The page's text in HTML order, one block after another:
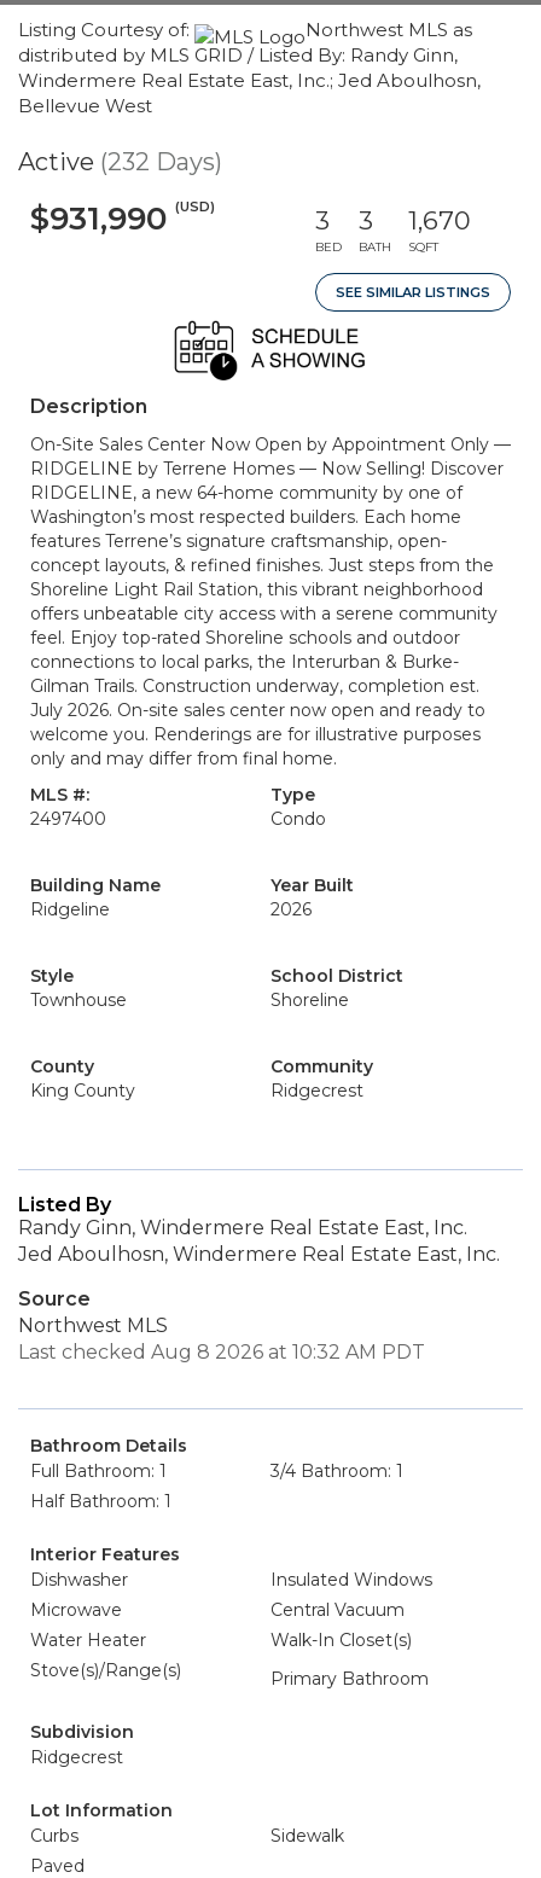
Listing Courtesy of:
Northwest MLS as
distributed by MLS GRID / Listed By: Randy Ginn,
Windermere Real Estate East, Inc.; Jed Aboulhosn,
Bellevue West
Active (232 Days)
$931,990 (USD) 3
BED
3
BATH
1,670
SQFT
SEE SIMILAR LISTINGS
Description
On-Site Sales Center Now Open by Appointment Only —
RIDGELINE by Terrene Homes — Now Selling! Discover
RIDGELINE, a new 64-home community by one of
Washington’s most respected builders. Each home
features Terrene’s signature craftsmanship, open-
concept layouts, & refined finishes. Just steps from the
Shoreline Light Rail Station, this vibrant neighborhood
offers unbeatable city access with a serene community
feel. Enjoy top-rated Shoreline schools and outdoor
connections to local parks, the Interurban & Burke-
Gilman Trails. Construction underway, completion est.
July 2026. On-site sales center now open and ready to
welcome you. Renderings are for illustrative purposes
only and may differ from final home.
MLS #:
2497400
Type
Condo
Building Name
Ridgeline
Year Built
2026
Style
Townhouse
School District
Shoreline
County
King County
Community
Ridgecrest
Listed By
Randy Ginn, Windermere Real Estate East, Inc.
Jed Aboulhosn, Windermere Real Estate East, Inc.
Source
Northwest MLS
Last checked Aug 8 2026 at 10:32 AM PDT
Bathroom Details
Full Bathroom: 1
3/4 Bathroom: 1
Half Bathroom: 1
Interior Features
Dishwasher
Insulated Windows
Microwave
Central Vacuum
Water Heater
Walk-In Closet(s)
Stove(s)/Range(s)
Primary Bathroom
Subdivision
Ridgecrest
Lot Information
Curbs
Sidewalk
Paved